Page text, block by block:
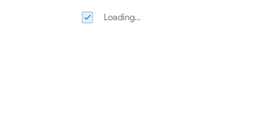
Loading...